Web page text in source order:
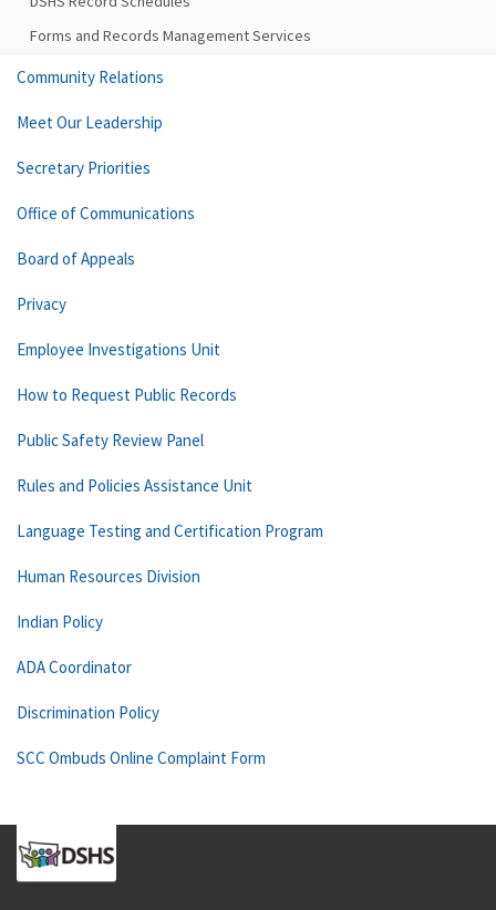
Forms and Records Management Services
Community Relations
Meet Our Leadership
Secretary Priorities
Office of Communications
Board of Appeals
Privacy
Employee Investigations Unit
How to Request Public Records
Public Safety Review Panel
Rules and Policies Assistance Unit
Language Testing and Certification Program
Human Resources Division
Indian Policy
ADA Coordinator
Discrimination Policy
SCC Ombuds Online Complaint Form